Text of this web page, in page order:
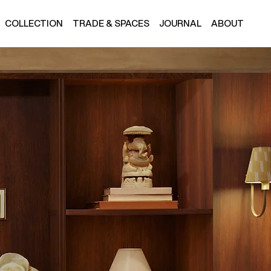
COLLECTION TRADE & SPACES JOURNAL ABOUT